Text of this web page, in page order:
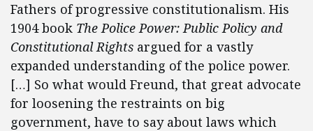
Fathers of progressive constitutionalism. His
1904 book The Police Power: Public Policy and
Constitutional Rights argued for a vastly
expanded understanding of the police power.
[…] So what would Freund, that great advocate
for loosening the restraints on big
government, have to say about laws which